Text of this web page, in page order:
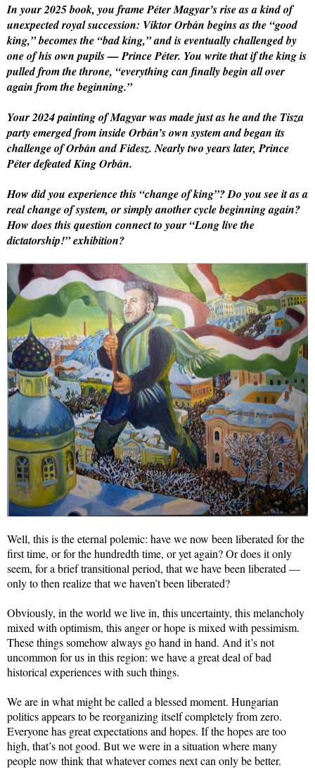
In your 2025 book, you frame Péter Magyar’s rise as a kind of
unexpected royal succession: Viktor Orbán begins as the “good
king,” becomes the “bad king,” and is eventually challenged by
one of his own pupils — Prince Péter. You write that if the king is
pulled from the throne, “everything can finally begin all over
again from the beginning.”
Your 2024 painting of Magyar was made just as he and the Tisza
party emerged from inside Orbán’s own system and began its
challenge of Orbán and Fidesz. Nearly two years later, Prince
Péter defeated King Orbán.
How did you experience this “change of king”? Do you see it as a
real change of system, or simply another cycle beginning again?
How does this question connect to your “Long live the
dictatorship!” exhibition?
Well, this is the eternal polemic: have we now been liberated for the
first time, or for the hundredth time, or yet again? Or does it only
seem, for a brief transitional period, that we have been liberated —
only to then realize that we haven’t been liberated?
Obviously, in the world we live in, this uncertainty, this melancholy
mixed with optimism, this anger or hope is mixed with pessimism.
These things somehow always go hand in hand. And it’s not
uncommon for us in this region: we have a great deal of bad
historical experiences with such things.
We are in what might be called a blessed moment. Hungarian
politics appears to be reorganizing itself completely from zero.
Everyone has great expectations and hopes. If the hopes are too
high, that’s not good. But we were in a situation where many
people now think that whatever comes next can only be better.